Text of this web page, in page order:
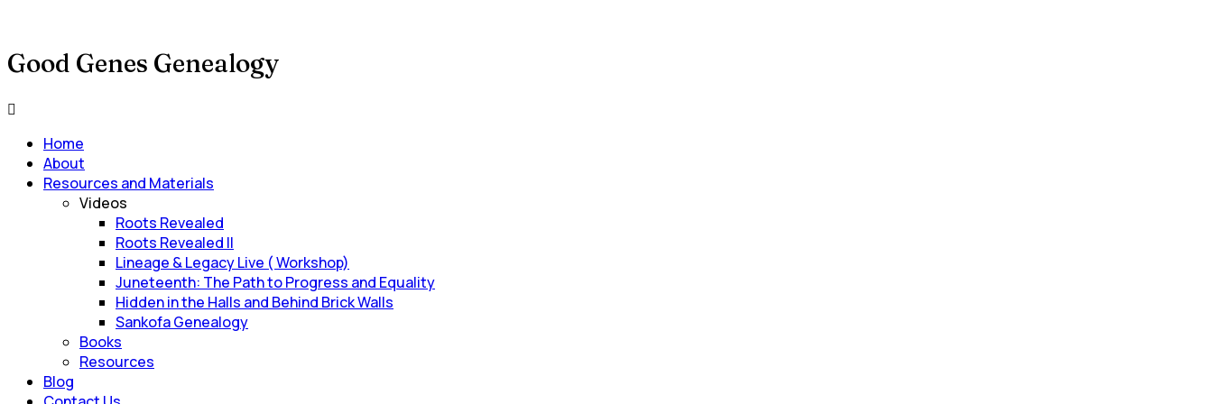
Good Genes Genealogy
Main
Home
About
Resources and Materials
Videos
Roots Revealed
Roots Revealed II
Lineage & Legacy Live ( Workshop)
Juneteenth: The Path to Progress and Equality
Hidden in the Halls and Behind Brick Walls
Sankofa Genealogy
Books
Resources
Blog